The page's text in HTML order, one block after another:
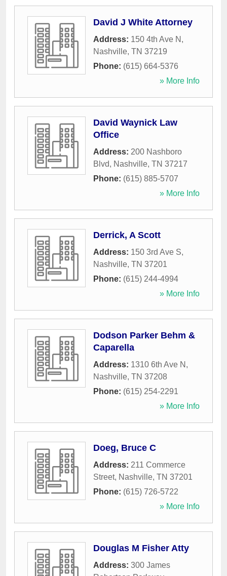
David J White Attorney
Address: 150 4th Ave N ,
Nashville, TN 37219
Phone: (615) 664-5376
» More Info
David Waynick Law
Office
Address: 200 Nashboro
Blvd, Nashville, TN 37217
Phone: (615) 885-5707
» More Info
Derrick, A Scott
Address: 150 3rd Ave S,
Nashville, TN 37201
Phone: (615) 244-4994
» More Info
Dodson Parker Behm &
Caparella
Address: 1310 6th Ave N ,
Nashville, TN 37208
Phone: (615) 254-2291
» More Info
Doeg, Bruce C
Address: 211 Commerce
Street, Nashville, TN 37201
Phone: (615) 726-5722
» More Info
Douglas M Fisher Atty
Address: 300 James